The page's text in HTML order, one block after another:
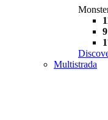
Multistrada